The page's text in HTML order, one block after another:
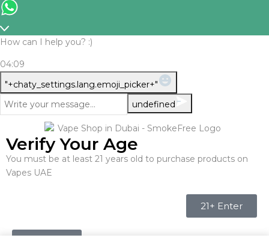
How can I help you? :)
04:09
"+chaty_settings.lang.emoji_picker+"
Message
undefined
Verify Your Age
You must be at least 21 years old to purchase products on
Vapes UAE
21+ Enter